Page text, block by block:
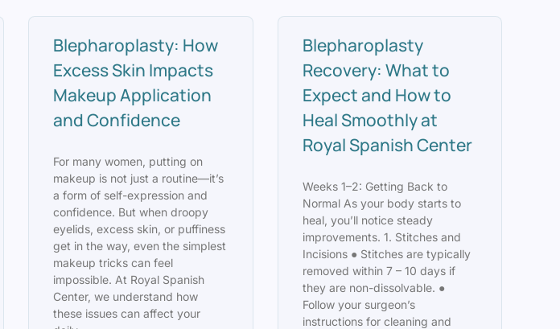
Blepharoplasty: How
Excess Skin Impacts
Makeup Application
and Confidence
For many women, putting on
makeup is not just a routine—it’s
a form of self-expression and
confidence. But when droopy
eyelids, excess skin, or puffiness
get in the way, even the simplest
makeup tricks can feel
impossible. At Royal Spanish
Center, we understand how
these issues can affect your
Blepharoplasty
Recovery: What to
Expect and How to
Heal Smoothly at
Royal Spanish Center
Weeks 1–2: Getting Back to
Normal As your body starts to
heal, you’ll notice steady
improvements. 1. Stitches and
Incisions ● Stitches are typically
removed within 7 – 10 days if
they are non-dissolvable. ●
Follow your surgeon’s
instructions for cleaning and